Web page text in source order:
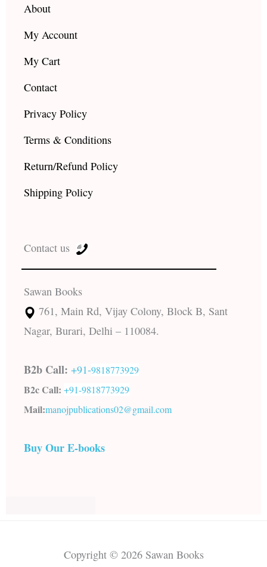
About
My Account
My Cart
Contact
Privacy Policy
Terms & Conditions
Return/Refund Policy
Shipping Policy
Contact us
Sawan Books
761, Main Rd, Vijay Colony, Block B, Sant
Nagar, Burari, Delhi – 110084.
B2b Call: +91-9818773929
B2c Call: +91-9818773929
Mail:manojpublications02@gmail.com
Buy Our E-books
Copyright © 2026 Sawan Books